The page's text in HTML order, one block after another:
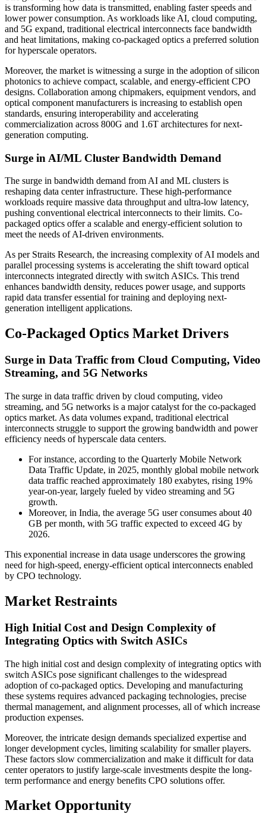
is transforming how data is transmitted, enabling faster speeds and
lower power consumption. As workloads like AI, cloud computing,
and 5G expand, traditional electrical interconnects face bandwidth
and heat limitations, making co-packaged optics a preferred solution
for hyperscale operators.
Moreover, the market is witnessing a surge in the adoption of silicon
photonics to achieve compact, scalable, and energy-efficient CPO
designs. Collaboration among chipmakers, equipment vendors, and
optical component manufacturers is increasing to establish open
standards, ensuring interoperability and accelerating
commercialization across 800G and 1.6T architectures for next-
generation computing.
Surge in AI/ML Cluster Bandwidth Demand
The surge in bandwidth demand from AI and ML clusters is
reshaping data center infrastructure. These high-performance
workloads require massive data throughput and ultra-low latency,
pushing conventional electrical interconnects to their limits. Co-
packaged optics offer a scalable and energy-efficient solution to
meet the needs of AI-driven environments.
As per Straits Research, the increasing complexity of AI models and
parallel processing systems is accelerating the shift toward optical
interconnects integrated directly with switch ASICs. This trend
enhances bandwidth density, reduces power usage, and supports
rapid data transfer essential for training and deploying next-
generation intelligent applications.
Co-Packaged Optics Market Drivers
Surge in Data Traffic from Cloud Computing, Video
Streaming, and 5G Networks
The surge in data traffic driven by cloud computing, video
streaming, and 5G networks is a major catalyst for the co-packaged
optics market. As data volumes expand, traditional electrical
interconnects struggle to support the growing bandwidth and power
efficiency needs of hyperscale data centers.
For instance, according to the Quarterly Mobile Network
Data Traffic Update, in 2025, monthly global mobile network
data traffic reached approximately 180 exabytes, rising 19%
year-on-year, largely fueled by video streaming and 5G
growth.
Moreover, in India, the average 5G user consumes about 40
GB per month, with 5G traffic expected to exceed 4G by
2026.
This exponential increase in data usage underscores the growing
need for high-speed, energy-efficient optical interconnects enabled
by CPO technology.
Market Restraints
High Initial Cost and Design Complexity of
Integrating Optics with Switch ASICs
The high initial cost and design complexity of integrating optics with
switch ASICs pose significant challenges to the widespread
adoption of co-packaged optics. Developing and manufacturing
these systems requires advanced packaging technologies, precise
thermal management, and alignment processes, all of which increase
production expenses.
Moreover, the intricate design demands specialized expertise and
longer development cycles, limiting scalability for smaller players.
These factors slow commercialization and make it difficult for data
center operators to justify large-scale investments despite the long-
term performance and energy benefits CPO solutions offer.
Market Opportunity